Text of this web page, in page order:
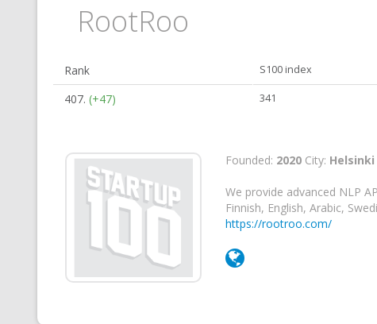
RootRoo
Rank S100 index
407. (+47) 341
Founded: 2020City: Helsinki
We provide advanced NLP
Finnish, English, Arabic,
https://rootroo.com/